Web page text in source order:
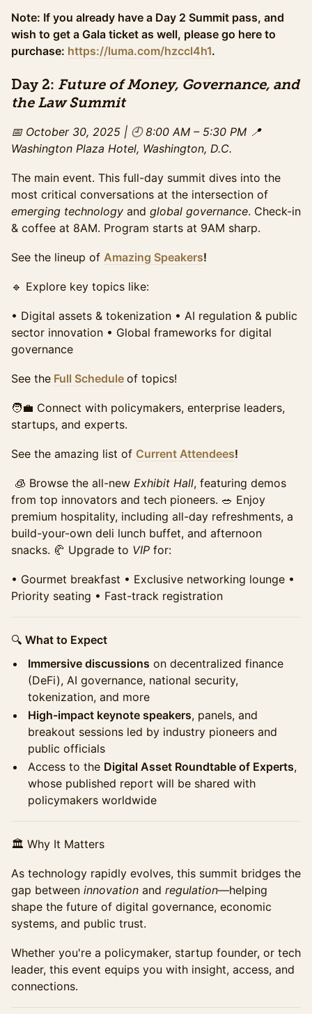
hall, plus evening gala access. The ideal option for
those looking to experience the full summit &
maximize networking. This ticket pricing ends on
Wednesday October 29th.
VIP Ticket (Gala + Summit)
snacks, preferred seating for daytime programming,
private networking area for VIPs. Expedited check-in,
and exclusive networking with top leaders and
Only available if tickets remain.
VIP Late Ticket (Gala+Summit)
All-access experience: breakfast + lunch + enhanced
snacks, preferred seating for daytime programming,
private networking area for VIPs. Expedited check-in,
and exclusive networking with top leaders and
remain.
Student Summit Ticket Require Approval
Access to the full day of programming, all panels, and
refreshments, and access to speaker sessions.
for this discounted price.
Sales ended
Note: If you already have a Day 2 Summit pass, and
wish to get a Gala ticket as well, please go here to
purchase: https://luma.com/hzccl4h1.
Day 2: Future of Money, Governance, and
the Law Summit
📅 October 30, 2025 | 🕘 8:00 AM – 5:30 PM 📍
Washington Plaza Hotel, Washington, D.C.
The main event. This full-day summit dives into the
most critical conversations at the intersection of
emerging technology and global governance. Check-in
& coffee at 8AM. Program starts at 9AM sharp.
See the lineup of Amazing Speakers!
🔹 Explore key topics like:
•⁠ ⁠Digital assets & tokenization •⁠ ⁠AI regulation & public
sector innovation •⁠ ⁠Global frameworks for digital
governance
See the Full Schedule of topics!
🧑‍💼 Connect with policymakers, enterprise leaders,
startups, and experts.
See the amazing list of Current Attendees!
🧊 Browse the all-new Exhibit Hall, featuring demos
from top innovators and tech pioneers. 🥗 Enjoy
premium hospitality, including all-day refreshments, a
build-your-own deli lunch buffet, and afternoon
snacks. 🥐 Upgrade to VIP for:
•⁠ ⁠Gourmet breakfast •⁠ ⁠Exclusive networking lounge •⁠
⁠Priority seating •⁠ ⁠Fast-track registration
🔍 What to Expect
Immersive discussions on decentralized finance
(DeFi), AI governance, national security,
tokenization, and more
High-impact keynote speakers, panels, and
breakout sessions led by industry pioneers and
public officials
Access to the Digital Asset Roundtable of Experts,
whose published report will be shared with
policymakers worldwide
🏛 Why It Matters
As technology rapidly evolves, this summit bridges the
gap between innovation and regulation—helping
shape the future of digital governance, economic
systems, and public trust.
Whether you're a policymaker, startup founder, or tech
leader, this event equips you with insight, access, and
connections.